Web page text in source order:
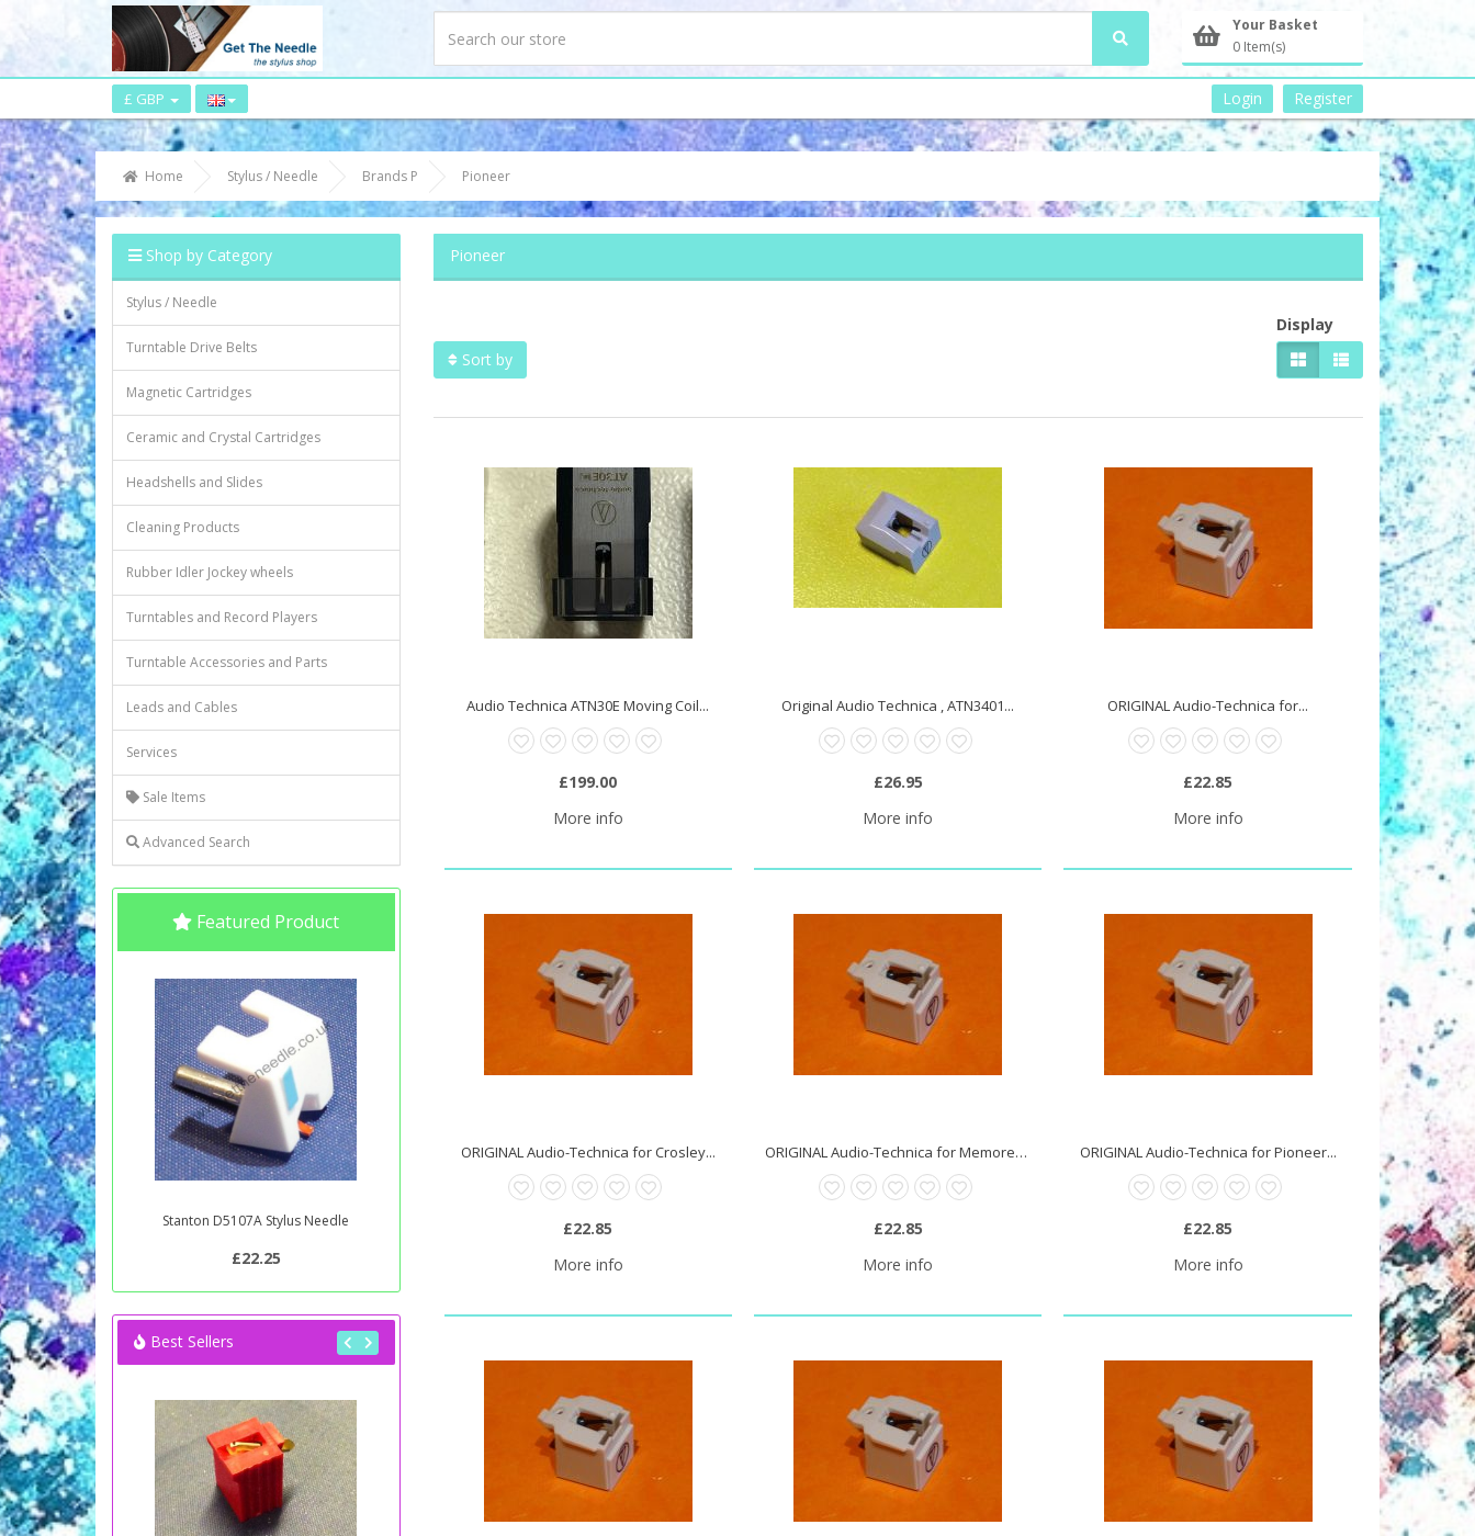
Your Basket
0 Item(s)
£ GBP Login Register
Home Stylus / Needle Brands P Pioneer
Shop by Category
Stylus / Needle
Turntable Drive Belts
Magnetic Cartridges
Ceramic and Crystal Cartridges
Headshells and Slides
Cleaning Products
Rubber Idler Jockey wheels
Turntables and Record Players
Turntable Accessories and Parts
Leads and Cables
Services
Sale Items
Advanced Search
Featured Product
Stanton D5107A Stylus Needle
£22.25
Best Sellers
Pioneer
Sort by
Display
Audio Technica ATN30E Moving Coil...
£199.00
More info
Original Audio Technica , ATN3401...
£26.95
More info
ORIGINAL Audio-Technica for...
£22.85
More info
ORIGINAL Audio-Technica for Crosley...
£22.85
More info
ORIGINAL Audio-Technica for Memorex...
£22.85
More info
ORIGINAL Audio-Technica for Pioneer...
£22.85
More info